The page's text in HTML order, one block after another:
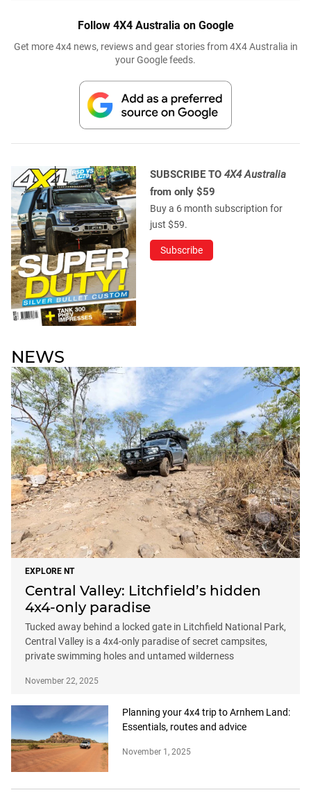
Follow 4X4 Australia on Google
Get more 4x4 news, reviews and gear stories from 4X4 Australia in
your Google feeds.
SUBSCRIBE TO 4X4 Australia
from only $59
Buy a 6 month subscription for
just $59.
Subscribe
NEWS
EXPLORE NT
Central Valley: Litchfield’s hidden
4x4-only paradise
Tucked away behind a locked gate in Litchfield National Park,
Central Valley is a 4x4-only paradise of secret campsites,
private swimming holes and untamed wilderness
November 22, 2025
Planning your 4x4 trip to Arnhem Land:
Essentials, routes and advice
November 1, 2025